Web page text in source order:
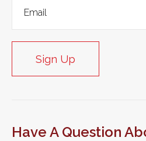
Sign Up
Have A Question